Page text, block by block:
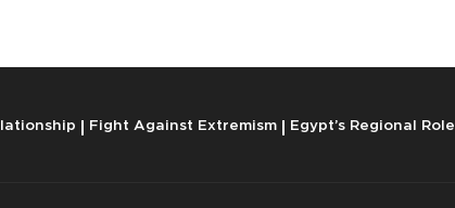
Fight Against Extremism Egypt’s Regional Role